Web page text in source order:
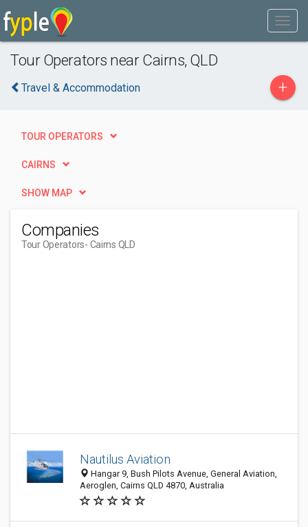
Tour Operators near Cairns, QLD
Travel & Accommodation +
TOUR OPERATORS
CAIRNS
SHOW MAP
Companies
Tour Operators- Cairns QLD
Nautilus Aviation
Hangar 9, Bush Pilots Avenue, General Aviation,
Aeroglen, Cairns QLD 4870, Australia